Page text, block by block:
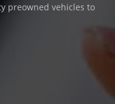
preowned vehicles to